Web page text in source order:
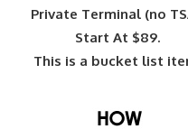
Private Terminal (no
Start At $89.
This is a bucket list